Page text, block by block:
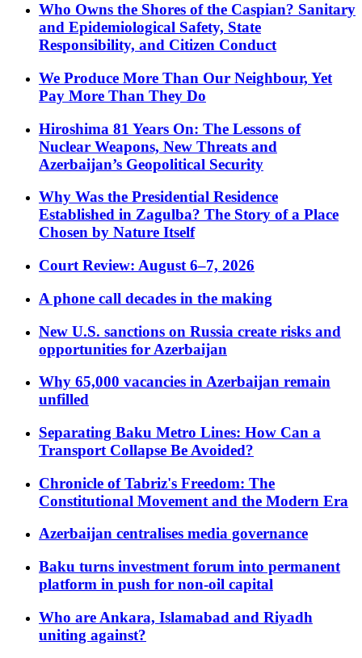
Who Owns the Shores of the Caspian? Sanitary
and Epidemiological Safety, State
Responsibility, and Citizen Conduct
We Produce More Than Our Neighbour, Yet
Pay More Than They Do
Hiroshima 81 Years On: The Lessons of
Nuclear Weapons, New Threats and
Azerbaijan’s Geopolitical Security
Why Was the Presidential Residence
Established in Zagulba? The Story of a Place
Chosen by Nature Itself
Court Review: August 6–7, 2026
A phone call decades in the making
New U.S. sanctions on Russia create risks and
opportunities for Azerbaijan
Why 65,000 vacancies in Azerbaijan remain
unfilled
Separating Baku Metro Lines: How Can a
Transport Collapse Be Avoided?
Chronicle of Tabriz's Freedom: The
Constitutional Movement and the Modern Era
Azerbaijan centralises media governance
Baku turns investment forum into permanent
platform in push for non-oil capital
Who are Ankara, Islamabad and Riyadh
uniting against?